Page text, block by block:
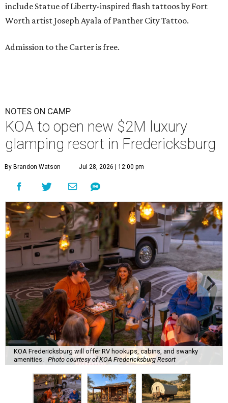
include Statue of Liberty-inspired flash tattoos by Fort
Worth artist Joseph Ayala of Panther City Tattoo.
Admission to the Carter is free.
NOTES ON CAMP
KOA to open new $2M luxury
glamping resort in Fredericksburg
By Brandon Watson Jul 28, 2026 | 12:00 pm
KOA Fredericksburg will offer RV hookups, cabins, and swanky
amenities. Photo courtesy of KOA Fredericksburg Resort